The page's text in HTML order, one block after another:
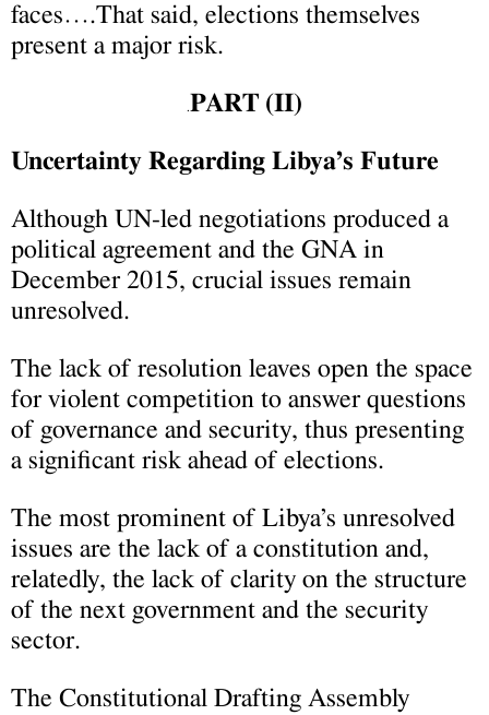
faces….That said, elections themselves
present a major risk.
.PART (II)
Uncertainty Regarding Libya’s Future
Although UN-led negotiations produced a
political agreement and the GNA in
December 2015, crucial issues remain
unresolved.
The lack of resolution leaves open the space
for violent competition to answer questions
of governance and security, thus presenting
a significant risk ahead of elections.
The most prominent of Libya’s unresolved
issues are the lack of a constitution and,
relatedly, the lack of clarity on the structure
of the next government and the security
sector.
The Constitutional Drafting Assembly